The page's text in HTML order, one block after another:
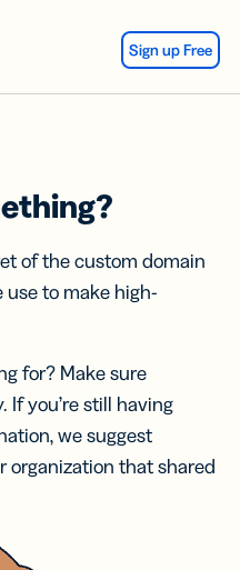
Sign up Free
of the custom domain
use to make high-
for? Make sure
you’re still having
we suggest
organization that shared